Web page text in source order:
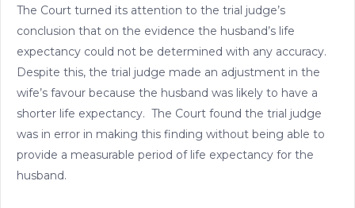
The Court turned its attention to the trial judge’s
conclusion that on the evidence the husband’s life
expectancy could not be determined with any accuracy.
Despite this, the trial judge made an adjustment in the
wife’s favour because the husband was likely to have a
shorter life expectancy. The Court found the trial judge
was in error in making this finding without being able to
provide a measurable period of life expectancy for the
husband.